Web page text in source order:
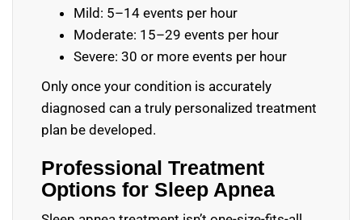
Mild: 5–14 events per hour
Moderate: 15–29 events per hour
Severe: 30 or more events per hour
Only once your condition is accurately
diagnosed can a truly personalized treatment
plan be developed.
Professional Treatment
Options for Sleep Apnea